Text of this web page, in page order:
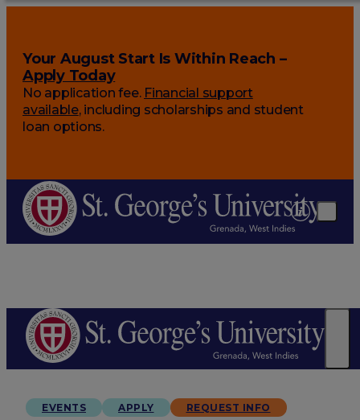
Your August Start Is Within Reach –
Apply Today
No application fee. Financial support
available, including scholarships and student
loan options.
EVENTS APPLY REQUEST INFO